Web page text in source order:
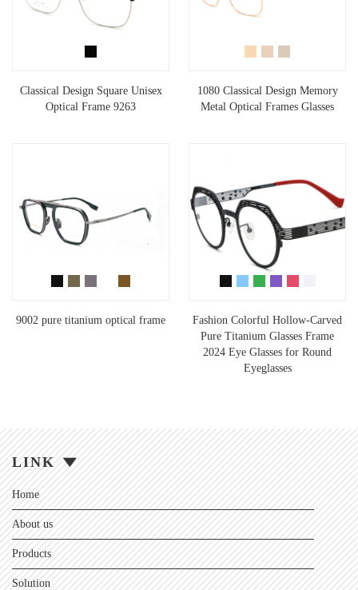
Classical Design Square Unisex
Optical Frame 9263
1080 Classical Design Memory
Metal Optical Frames Glasses
9002 pure titanium optical frame
Fashion Colorful Hollow-Carved
Pure Titanium Glasses Frame
2024 Eye Glasses for Round
Eyeglasses
LINK
Home
About us
Products
Solution